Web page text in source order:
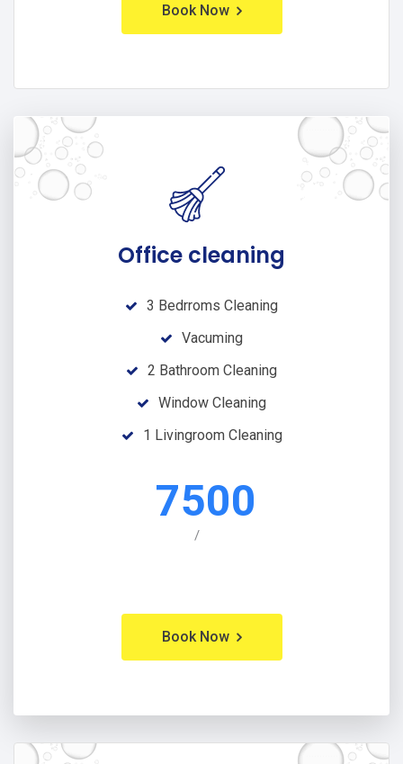
Book Now
Office cleaning
3 Bedrroms Cleaning
Vacuming
2 Bathroom Cleaning
Window Cleaning
1 Livingroom Cleaning
7500
/
Book Now